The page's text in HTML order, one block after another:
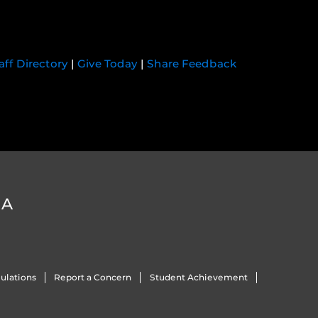
Directory | Give Today | Share Feedback
Report a Concern Student Achievement